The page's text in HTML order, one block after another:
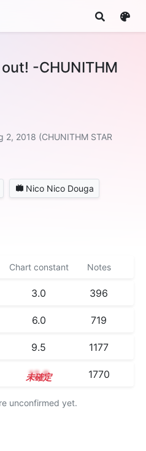
-CHUNITHM
2, 2018 (CHUNITHM STAR
Nico Nico Douga
Chart constant Notes
3.0 396
6.0 719
9.5 1177
12.9 1770
unconfirmed yet.